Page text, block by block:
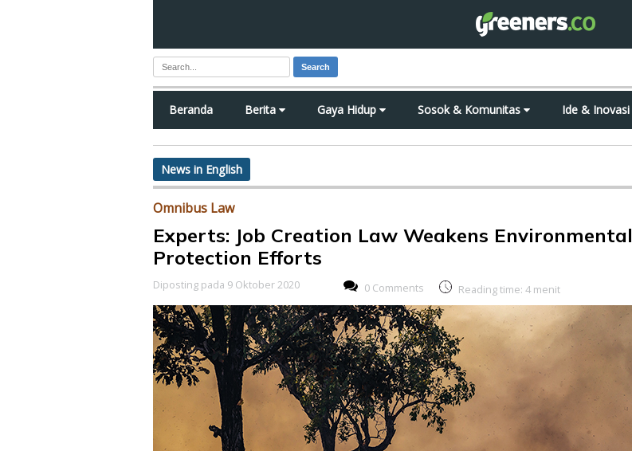
Search
Beranda Berita Gaya Hidup Sosok & Komunitas Ide & Inovasi
News in English
Omnibus Law
Experts: Job Creation Law Weakens Environmental
Protection Efforts
Diposting pada 9 Oktober 2020 0 Comments Reading time: 4 menit